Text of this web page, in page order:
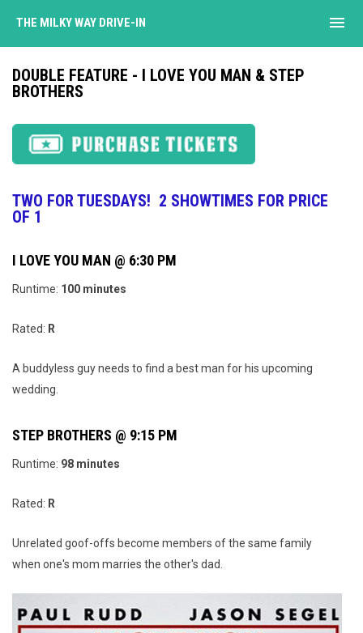
THE MILKY WAY DRIVE-IN menu
DOUBLE FEATURE - I LOVE YOU MAN & STEP
BROTHERS
TWO FOR TUESDAYS! 2 SHOWTIMES FOR PRICE
OF 1
I LOVE YOU MAN @ 6:30 PM
Runtime: 100 minutes
Rated: R
A buddyless guy needs to find a best man for his upcoming
wedding.
STEP BROTHERS @ 9:15 PM
Runtime: 98 minutes
Rated: R
Unrelated goof-offs become members of the same family
when one's mom marries the other's dad.